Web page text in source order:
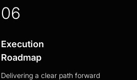
06
Execution
Roadmap
Delivering a clear path forward